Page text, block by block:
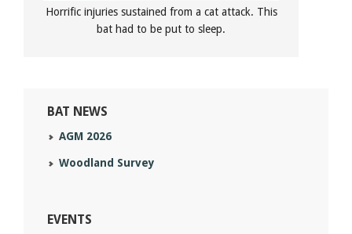
Horrific injuries sustained from a cat attack. This
bat had to be put to sleep.
BAT NEWS
AGM 2026
Woodland Survey
EVENTS